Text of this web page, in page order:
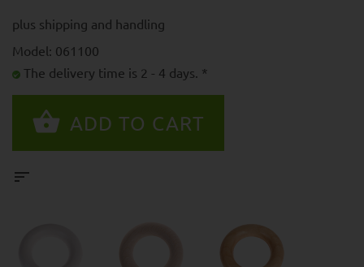
plus shipping and handling
Model: 061100
The delivery time is 2 - 4 days. *